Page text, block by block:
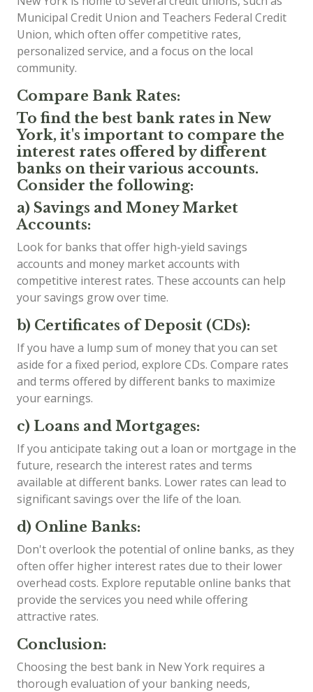
Municipal Credit Union and Teachers Federal Credit
Union, which often offer competitive rates,
personalized service, and a focus on the local
community.
Compare Bank Rates:
To find the best bank rates in New
York, it's important to compare the
interest rates offered by different
banks on their various accounts.
Consider the following:
a) Savings and Money Market
Accounts:
Look for banks that offer high-yield savings
accounts and money market accounts with
competitive interest rates. These accounts can help
your savings grow over time.
b) Certificates of Deposit (CDs):
If you have a lump sum of money that you can set
aside for a fixed period, explore CDs. Compare rates
and terms offered by different banks to maximize
your earnings.
c) Loans and Mortgages:
If you anticipate taking out a loan or mortgage in the
future, research the interest rates and terms
available at different banks. Lower rates can lead to
significant savings over the life of the loan.
d) Online Banks:
Don't overlook the potential of online banks, as they
often offer higher interest rates due to their lower
overhead costs. Explore reputable online banks that
provide the services you need while offering
attractive rates.
Conclusion:
Choosing the best bank in New York requires a
thorough evaluation of your banking needs,